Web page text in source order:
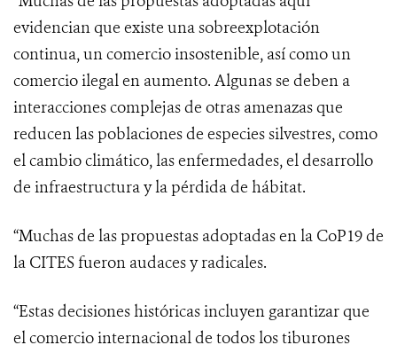
evidencian que existe una sobreexplotación
continua, un comercio insostenible, así como un
comercio ilegal en aumento. Algunas se deben a
interacciones complejas de otras amenazas que
reducen las poblaciones de especies silvestres, como
el cambio climático, las enfermedades, el desarrollo
de infraestructura y la pérdida de hábitat.
“Muchas de las propuestas adoptadas en la CoP19 de
la CITES fueron audaces y radicales.
“Estas decisiones históricas incluyen garantizar que
el comercio internacional de todos los tiburones